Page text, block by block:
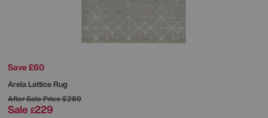
Save £60
Arela Lattice Rug
After Sale Price£289
Sale £229